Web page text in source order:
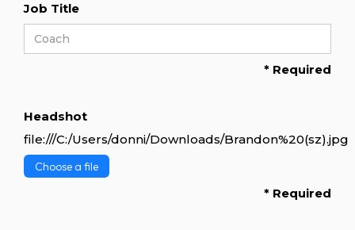
Job Title
* Required
Headshot
file:///C:/Users/donni/Downloads/Brandon%20(sz).jpg
Choose a file
* Required